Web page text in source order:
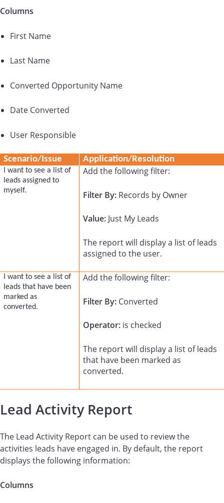
Columns
First Name
Last Name
Converted Opportunity Name
Date Converted
User Responsible
Scenario/Issue Application/Resolution
I want to see a list of
leads assigned to
myself.
Add the following filter:
Filter By: Records by Owner
Value: Just My Leads
The report will display a list of leads
assigned to the user.
I want to see a list of
leads that have been
marked as
converted.
Add the following filter:
Filter By: Converted
Operator: is checked
The report will display a list of leads
that have been marked as
converted.
Lead Activity Report
The Lead Activity Report can be used to review the
activities leads have engaged in. By default, the report
displays the following information:
Columns